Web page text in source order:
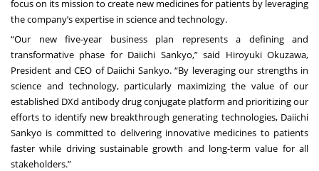
focus on its mission to create new medicines for patients by leveraging
the company’s expertise in science and technology.
“Our new five-year business plan represents a defining and
transformative phase for Daiichi Sankyo,” said Hiroyuki Okuzawa,
President and CEO of Daiichi Sankyo. “By leveraging our strengths in
science and technology, particularly maximizing the value of our
established DXd antibody drug conjugate platform and prioritizing our
efforts to identify new breakthrough generating technologies, Daiichi
Sankyo is committed to delivering innovative medicines to patients
faster while driving sustainable growth and long-term value for all
stakeholders.”